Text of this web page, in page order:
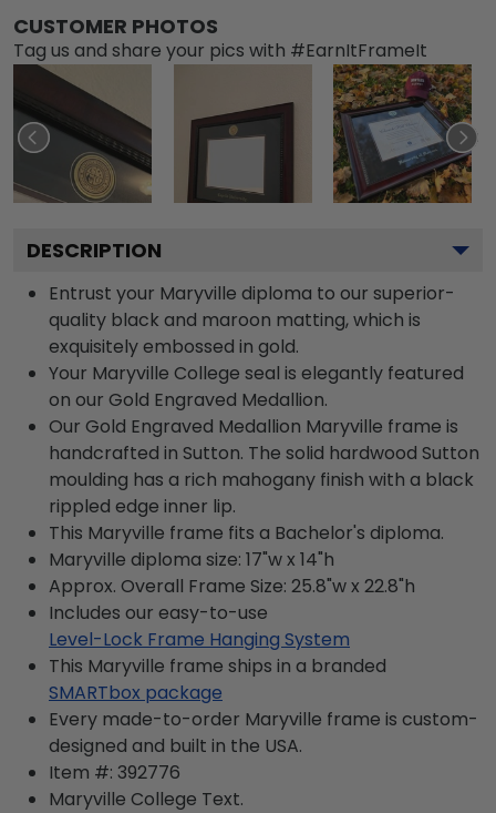
CUSTOMER PHOTOS
Tag us and share your pics with #EarnItFrameIt
DESCRIPTION
Entrust your Maryville diploma to our superior-
quality black and maroon matting, which is
exquisitely embossed in gold.
Your Maryville College seal is elegantly featured
on our Gold Engraved Medallion.
Our Gold Engraved Medallion Maryville frame is
handcrafted in Sutton. The solid hardwood Sutton
moulding has a rich mahogany finish with a black
rippled edge inner lip.
This Maryville frame fits a Bachelor's diploma.
Maryville diploma size: 17"w x 14"h
Approx. Overall Frame Size: 25.8"w x 22.8"h
Includes our easy-to-use
Level-Lock Frame Hanging System
This Maryville frame ships in a branded
SMARTbox package
Every made-to-order Maryville frame is custom-
designed and built in the USA.
Item #: 392776
Maryville College Text.